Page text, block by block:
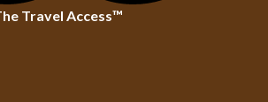
Travel Access™